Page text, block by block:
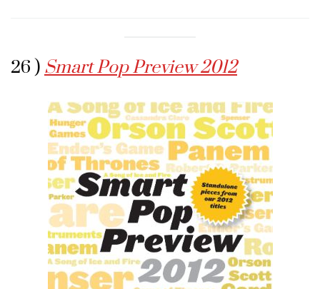
26 ) Smart Pop Preview 2012